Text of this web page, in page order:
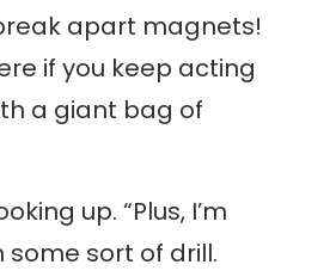
apart magnets!
if you keep acting
a giant bag of
up. “Plus, I’m
sort of drill.